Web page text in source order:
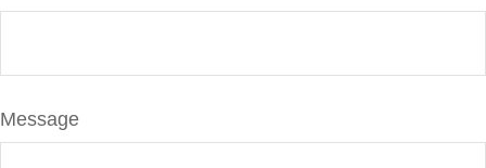
Message